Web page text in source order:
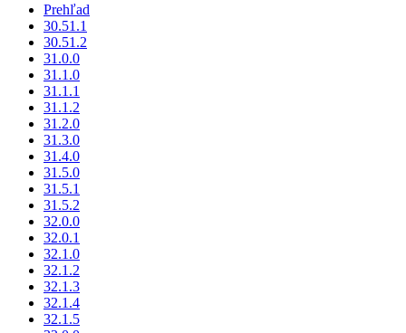
Prehľad
30.51.1
30.51.2
31.0.0
31.1.0
31.1.1
31.1.2
31.2.0
31.3.0
31.4.0
31.5.0
31.5.1
31.5.2
32.0.0
32.0.1
32.1.0
32.1.2
32.1.3
32.1.4
32.1.5